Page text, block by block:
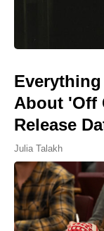
About 'Off
Release
Julia Talakh